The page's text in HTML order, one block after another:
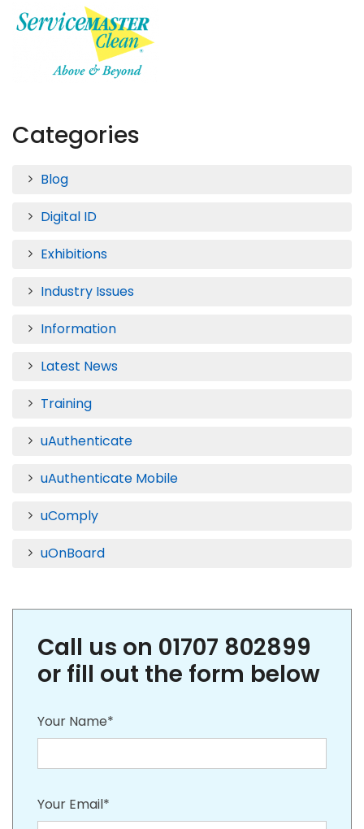
Categories
Blog
Digital ID
Exhibitions
Industry Issues
Information
Latest News
Training
uAuthenticate
uAuthenticate Mobile
uComply
uOnBoard
Call us on 01707 802899
or fill out the form below
Your Name*
Your Email*